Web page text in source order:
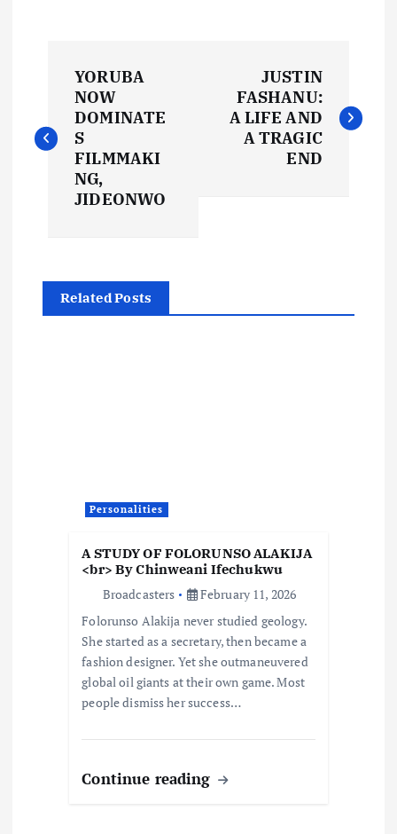
s
a
v
YORUBA
NOW
DOMINATE
S
FILMMAKI
NG,
JIDEONWO
JUSTIN
FASHANU:
A LIFE AND
A TRAGIC
END
Related Posts
Personalities
A STUDY OF FOLORUNSO ALAKIJA
<br> By Chinweani Ifechukwu
Broadcasters
February 11, 2026
Folorunso Alakija never studied geology.
She started as a secretary, then became a
fashion designer. Yet she outmaneuvered
global oil giants at their own game. Most
people dismiss her success…
Continue reading